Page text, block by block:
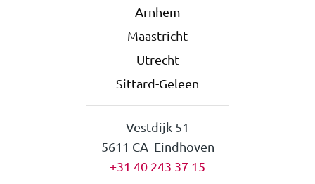
Arnhem
Maastricht
Utrecht
Sittard-Geleen
Vestdijk 51
5611 CA Eindhoven
+31 40 243 37 15